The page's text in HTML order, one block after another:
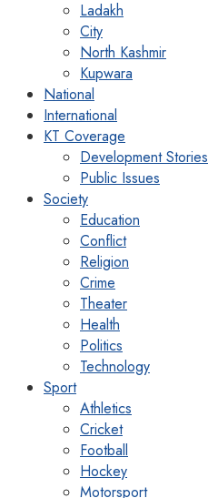
Ladakh
City
North Kashmir
Kupwara
National
International
KT Coverage
Development Stories
Public Issues
Society
Education
Conflict
Religion
Crime
Theater
Health
Politics
Technology
Sport
Athletics
Cricket
Football
Hockey
Motorsport